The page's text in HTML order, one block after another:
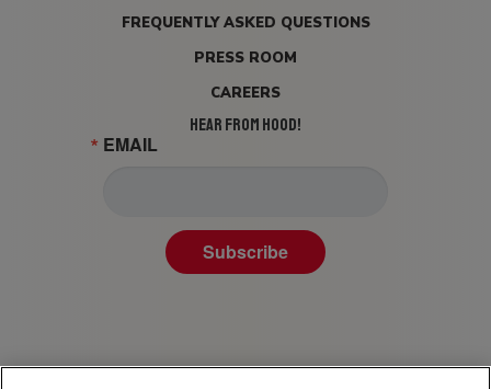
FREQUENTLY ASKED QUESTIONS
PRESS ROOM
CAREERS
HEAR FROM HOOD!
EMAIL
Subscribe